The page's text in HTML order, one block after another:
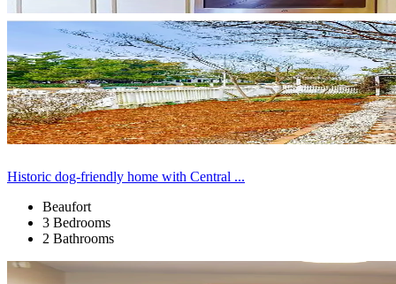
Historic dog-friendly home with Central ...
Beaufort
3 Bedrooms
2 Bathrooms